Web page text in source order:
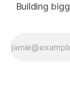
Building